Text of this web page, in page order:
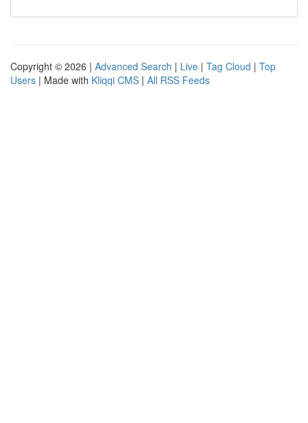
Copyright © 2026 | Advanced Search | Live | Tag Cloud | Top
Users | Made with Kliqqi CMS | All RSS Feeds